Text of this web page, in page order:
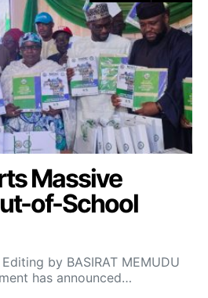
Massive
of-School
by BASIRAT MEMUDU
has announced…